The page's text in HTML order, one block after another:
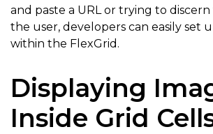
}
})
,
  itemsSource
:
and paste a URL or trying to
the user, developers can easily set
within the FlexGrid.
Displaying
Inside Grid